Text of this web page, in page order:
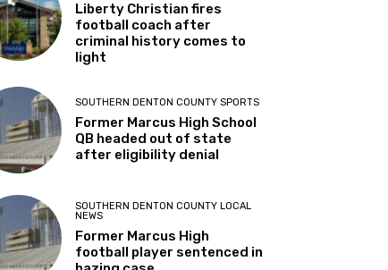
Liberty Christian fires
football coach after
criminal history comes to
light
SOUTHERN DENTON COUNTY SPORTS
Former Marcus High School
QB headed out of state
after eligibility denial
SOUTHERN DENTON COUNTY LOCAL
NEWS
Former Marcus High
football player sentenced in